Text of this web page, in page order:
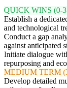
QUICK WINS (0-
Establish a
and technological
Conduct a gap
against anticipated
Initiate dialogue
repurposing and
MEDIUM TERM
Develop detailed